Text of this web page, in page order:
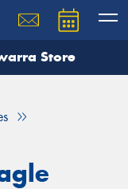
Store